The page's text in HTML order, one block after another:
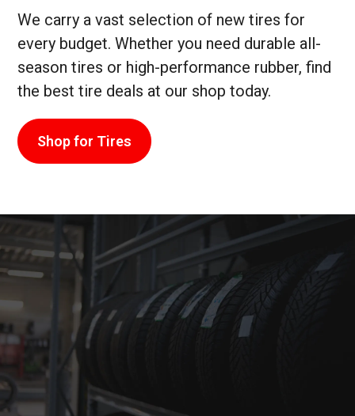
We carry a vast selection of new tires for
every budget. Whether you need durable all-
season tires or high-performance rubber, find
the best tire deals at our shop today.
Shop for Tires